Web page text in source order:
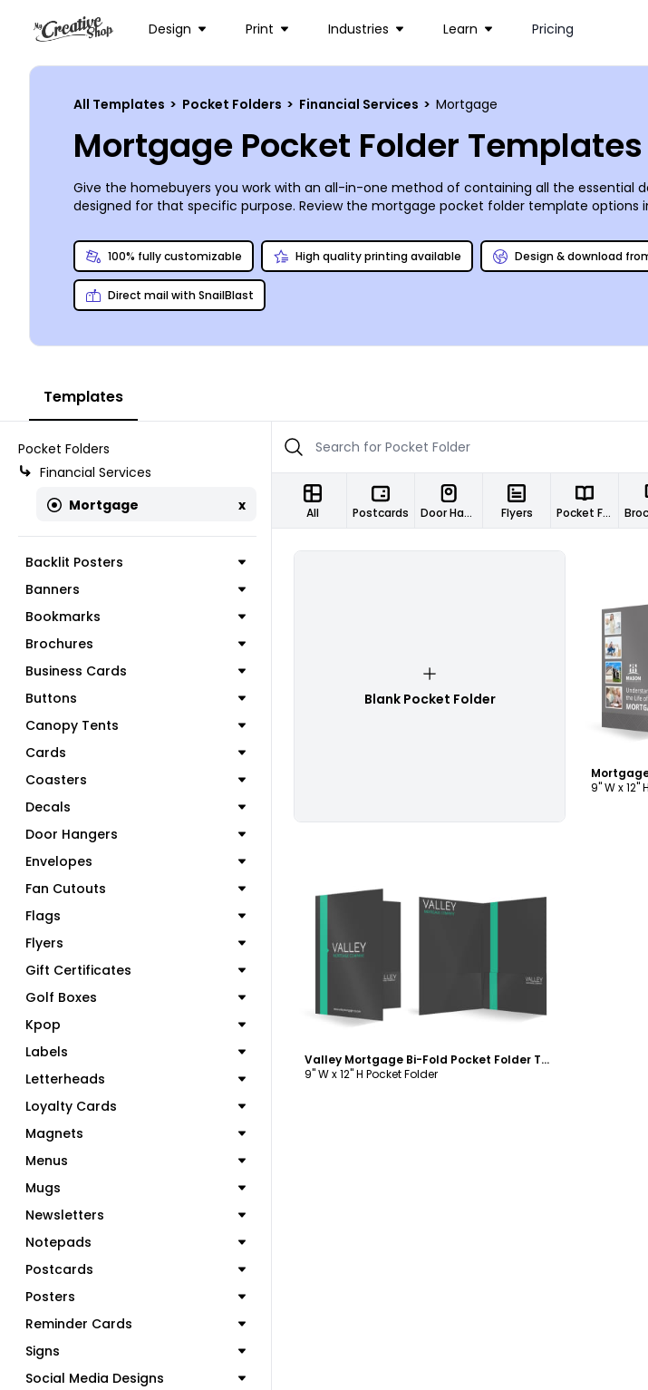
Design Print Industries Learn Pricing
All Templates > Pocket Folders > Financial Services > Mortgage
Mortgage Pocket Folder Templates
Give the homebuyers you work with an all-in-one method of containing all the
designed for that specific purpose. Review the mortgage pocket folder template
print. Order a set of top-notch prints from us or download a high quality PDF to print
100% fully customizable High quality printing available Design & download
Direct mail with SnailBlast
Templates
Pocket Folders
Financial Services
Mortgage
x
Backlit Posters
Banners
Bookmarks
Brochures
Business Cards
Buttons
Canopy Tents
Cards
Coasters
Decals
Door Hangers
Envelopes
Fan Cutouts
Flags
Flyers
Gift Certificates
Golf Boxes
Kpop
Labels
Letterheads
Loyalty Cards
Magnets
Menus
Mugs
Newsletters
Notepads
Postcards
Posters
Reminder Cards
Signs
Social Media Designs
All Postcards Door Hangers Flyers Pocket Folders
Blank Pocket Folder
9" W x 12"
Valley Mortgage Bi-Fold Pocket Folder Template
9" W x 12" H Pocket Folder